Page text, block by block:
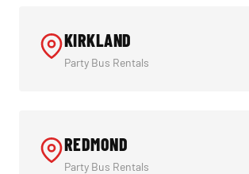
KIRKLAND
Party Bus Rentals
REDMOND
Party Bus Rentals